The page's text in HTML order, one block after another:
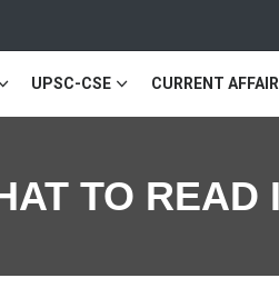
UPSC-CSE CURRENT
TO READ